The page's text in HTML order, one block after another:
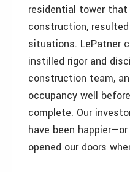
residential tower that
construction,
situations. LePatner
instilled rigor and
construction team,
occupancy well
complete. Our
have been
opened our doors